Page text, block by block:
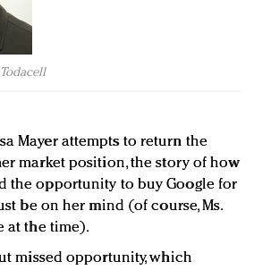
Jan. 17
fashion world, quality beats
International Women's Day with
Mayer attempts to return the
market position, the story of how
the opportunity to buy Google for
be on her mind (of course, Ms.
at the time).
missed opportunity, which